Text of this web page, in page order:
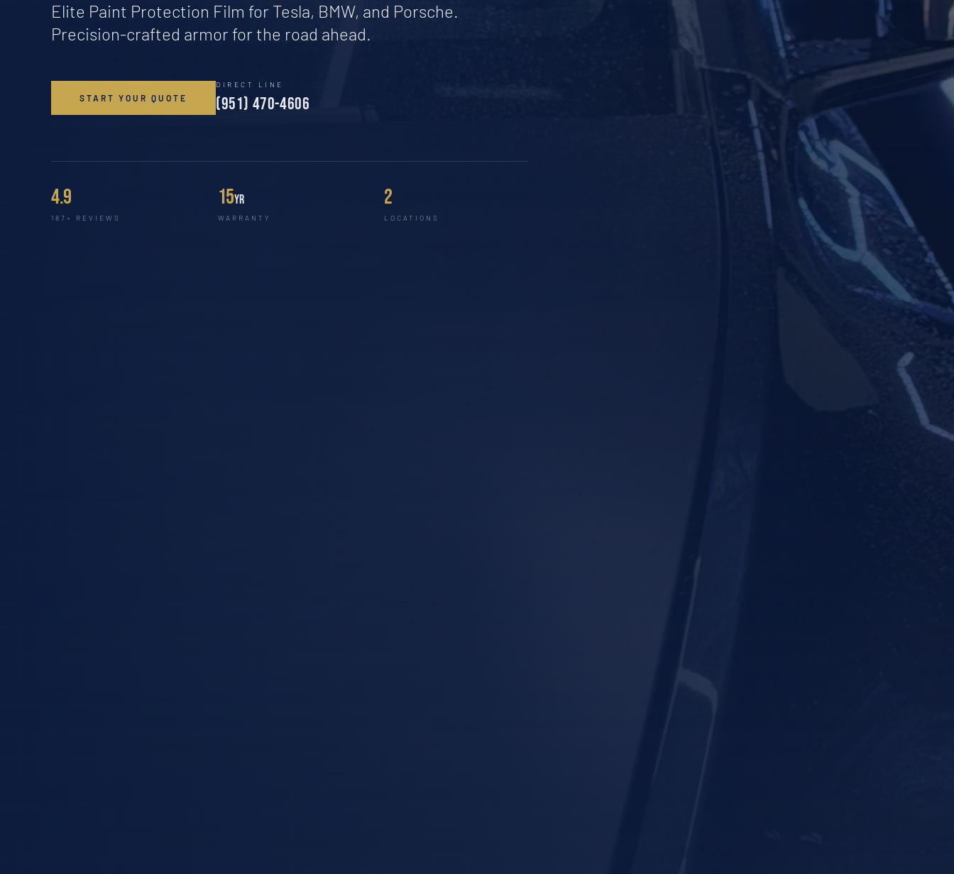
Elite Paint Protection Film for Tesla, BMW, and Porsche.
Precision-crafted armor for the road ahead.
START YOUR QUOTE
DIRECT LINE
(951) 470-4606
4.9
187+ REVIEWS
15yr
WARRANTY
2
LOCATIONS